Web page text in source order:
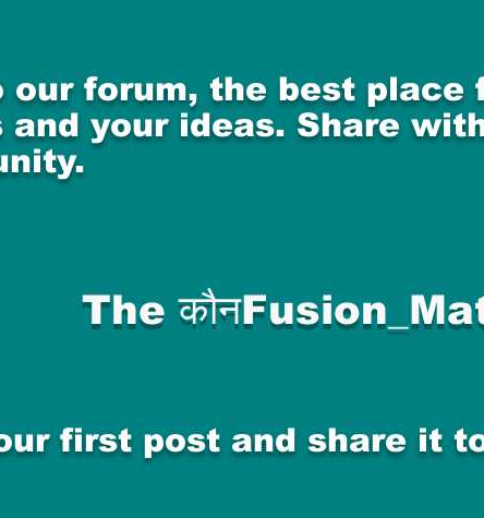
our forum, the best place
and your ideas. Share
first post and share it
The